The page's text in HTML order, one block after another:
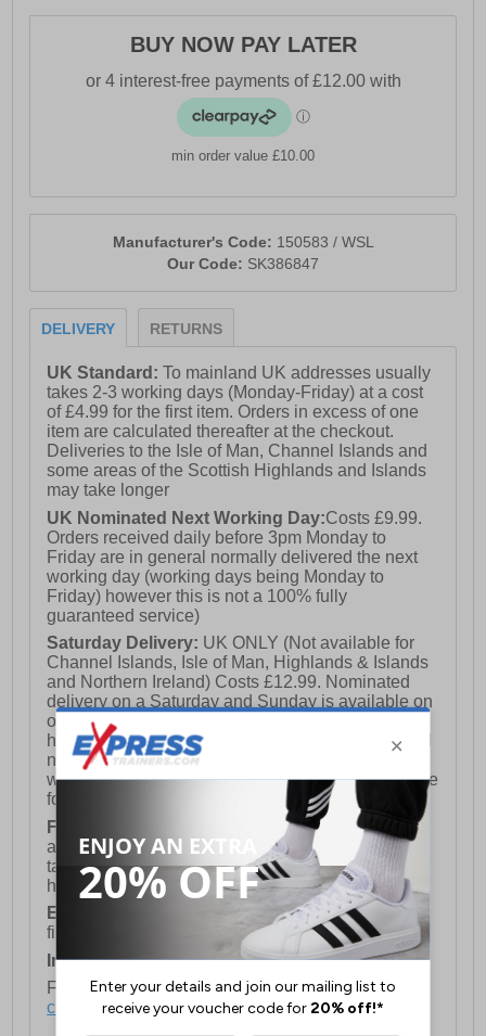
- Skechers Air-Cooled Memory Foam® cushioned
- Breathable Comfort® upper for fresh, dry wear all day
- Made using 100% vegan materials
- 2-inch heel height
- Machine washable for easy care
- Finished with signature Skechers® logo detailing
BUY NOW PAY LATER
min order value £10.00
Manufacturer's Code: 150583 / WSL
Our Code: SK386847
DELIVERY RETURNS
UK Standard:To mainland UK addresses usually
takes 2-3 working days (Monday-Friday) at a cost
of £4.99 for the first item. Orders in excess of one
item are calculated thereafter at the checkout.
Deliveries to the Isle of Man, Channel Islands and
some areas of the Scottish Highlands and Islands
may take longer
UK Nominated Next Working Day:Costs £9.99.
Orders received daily before 3pm Monday to
Friday are in general normally delivered the next
working day (working days being Monday to
Friday) however this is not a 100% fully
guaranteed service)
Saturday Delivery: UK ONLY (Not available for
Channel Islands, Isle of Man, Highlands & Islands
and Northern Ireland) Costs £12.99. Nominated
delivery on a Saturday and Sunday is available on
orders placed by 3pm on Friday (excluding bank
holidays). Orders placed after 3pm on a Friday will
not meet the Saturday or Sunday delivery of that
week and thus will be pushed out for delivery to the
following Saturday of the following week.
FREE DELIVERY
UK ONLY This is presently
available for orders over £250 and will generally
take 2-3 working days Monday - Friday ex-bank
holidays.
European Union Delivery:
Costs £16.50 for the
first item plus £4.99 for each additional item.
International Delivery:Costs £14.99.
For full delivery and postage information, please
click here.